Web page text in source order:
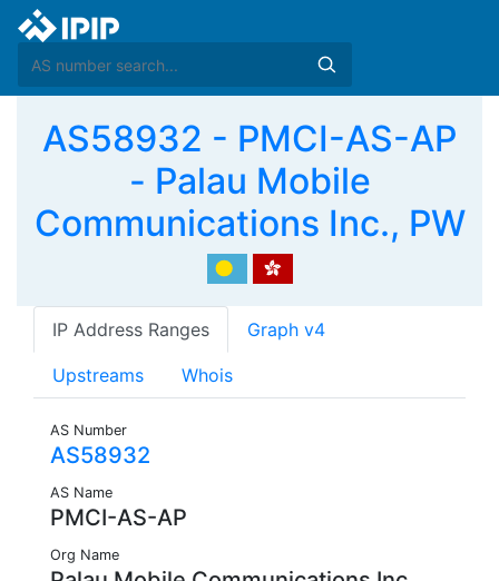
AS58932 - PMCI-AS-AP
- Palau Mobile
Communications Inc., PW
IP Address Ranges Graph v4
Upstreams Whois
AS Number
AS58932
AS Name
PMCI-AS-AP
Org Name